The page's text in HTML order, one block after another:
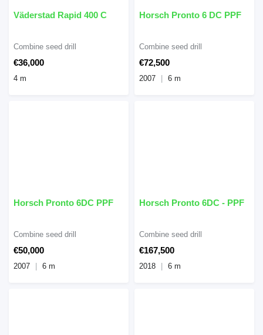
Väderstad Rapid 400 C
€36,000
Combine seed drill
4 m
Horsch Pronto 6 DC PPF
€72,500
Combine seed drill
2007 6 m
Horsch Pronto 6DC PPF
€50,000
Combine seed drill
2007 6 m
Horsch Pronto 6DC - PPF
€167,500
Combine seed drill
2018 6 m